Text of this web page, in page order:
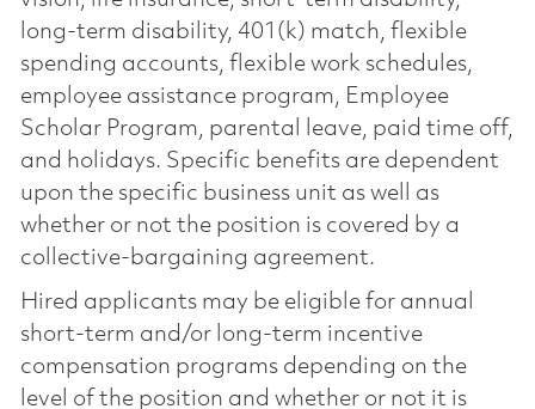
long-term disability, 401(k) match, flexible
spending accounts, flexible work schedules,
employee assistance program, Employee
Scholar Program, parental leave, paid time off,
and holidays. Specific benefits are dependent
upon the specific business unit as well as
whether or not the position is covered by a
collective-bargaining agreement.
Hired applicants may be eligible for annual
short-term and/or long-term incentive
compensation programs depending on the
level of the position and whether or not it is